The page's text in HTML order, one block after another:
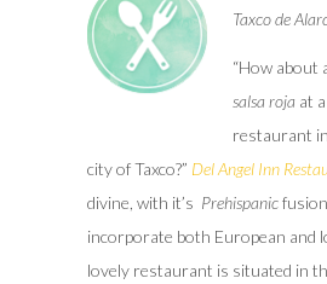
Taxco de
“How about
salsa roja at
restaurant
city of Taxco?” Del Angel Inn
divine, with it’s Prehispanic
incorporate both European and
lovely restaurant is situated in